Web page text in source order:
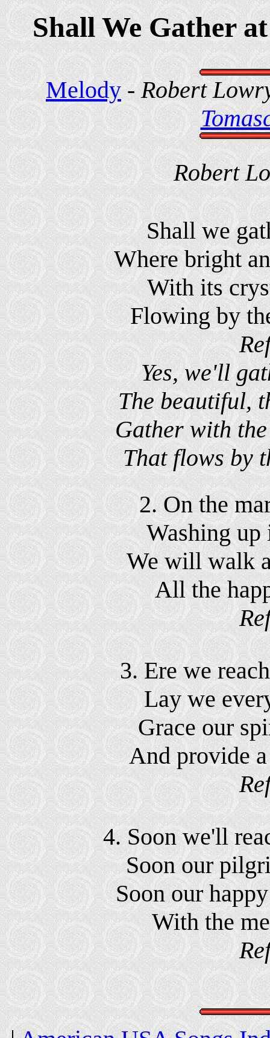
Shall We Gather
Melody -Robert
Robert
Shall we
Where bright
With its
Flowing by
Yes, we'll
The beautiful,
Gather with
That flows by
2. On the
Washing up
We will walk
All the
3. Ere we
Lay we
Grace our
And provide
4. Soon we'll
Soon our
Soon our
With the